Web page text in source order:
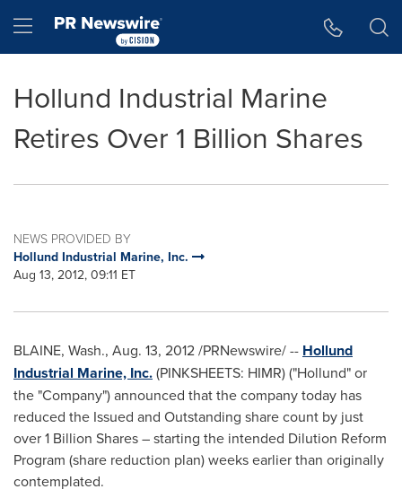
Hamburger menu
Hollund Industrial Marine
Retires Over 1 Billion Shares
NEWS PROVIDED BY
Hollund Industrial Marine, Inc.
Aug 13, 2012, 09:11 ET
BLAINE, Wash., Aug. 13, 2012/PRNewswire/ -- Hollund
Industrial Marine, Inc.(PINKSHEETS: HIMR) ("Hollund" or
the "Company") announced that the company today has
reduced the Issued and Outstanding share count by just
over 1 Billion Shares – starting the intended Dilution Reform
Program (share reduction plan) weeks earlier than originally
contemplated.